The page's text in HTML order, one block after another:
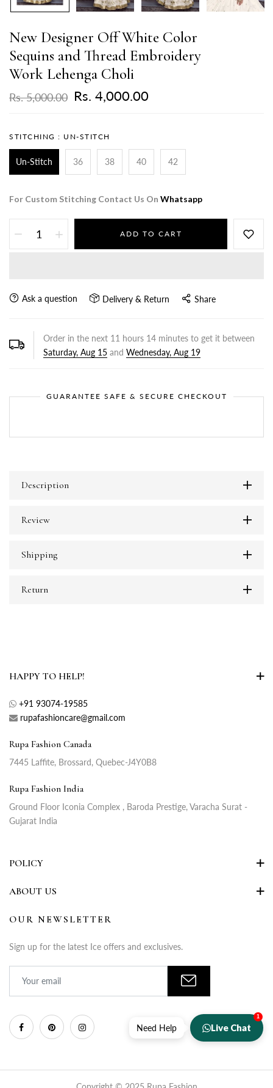
New Designer Off White Color
Sequins and Thread Embroidery
Work Lehenga Choli
Rs. 5,000.00 Rs. 4,000.00
STITCHING : UN-STITCH
Un-Stitch 36 38 40 42
For Custom Stitching Contact Us On Whatsapp
ADD TO CART
Ask a question Delivery & Return Share
Order in the next 11 hours 14 minutes to get it between
Saturday, Aug 15 and Wednesday, Aug 19
GUARANTEE SAFE & SECURE CHECKOUT
Description
Review
Shipping
Return
HAPPY TO HELP!
+91 93074-19585
rupafashioncare@gmail.com
Rupa Fashion Canada
7445 Laffite, Brossard, Quebec-J4Y0B8
Rupa Fashion India
Ground Floor Iconia Complex , Baroda Prestige, Varacha Surat -
Gujarat India
POLICY
ABOUT US
OUR NEWSLETTER
Sign up for the latest Ice offers and exclusives.
Need Help Live Chat
1